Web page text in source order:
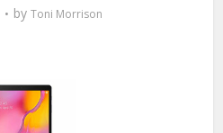
by Toni Morrison